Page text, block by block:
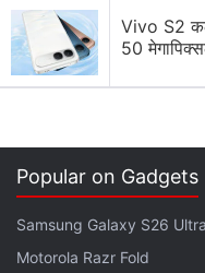
camera module on
panel. It is seen to
alongside an LED
engraving of the
primary rear sensor.
Realme
Leak Ahead of India
Vivo S2
50
Popular on Gadgets
Samsung Galaxy S26 Ultra
Motorola Razr Fold